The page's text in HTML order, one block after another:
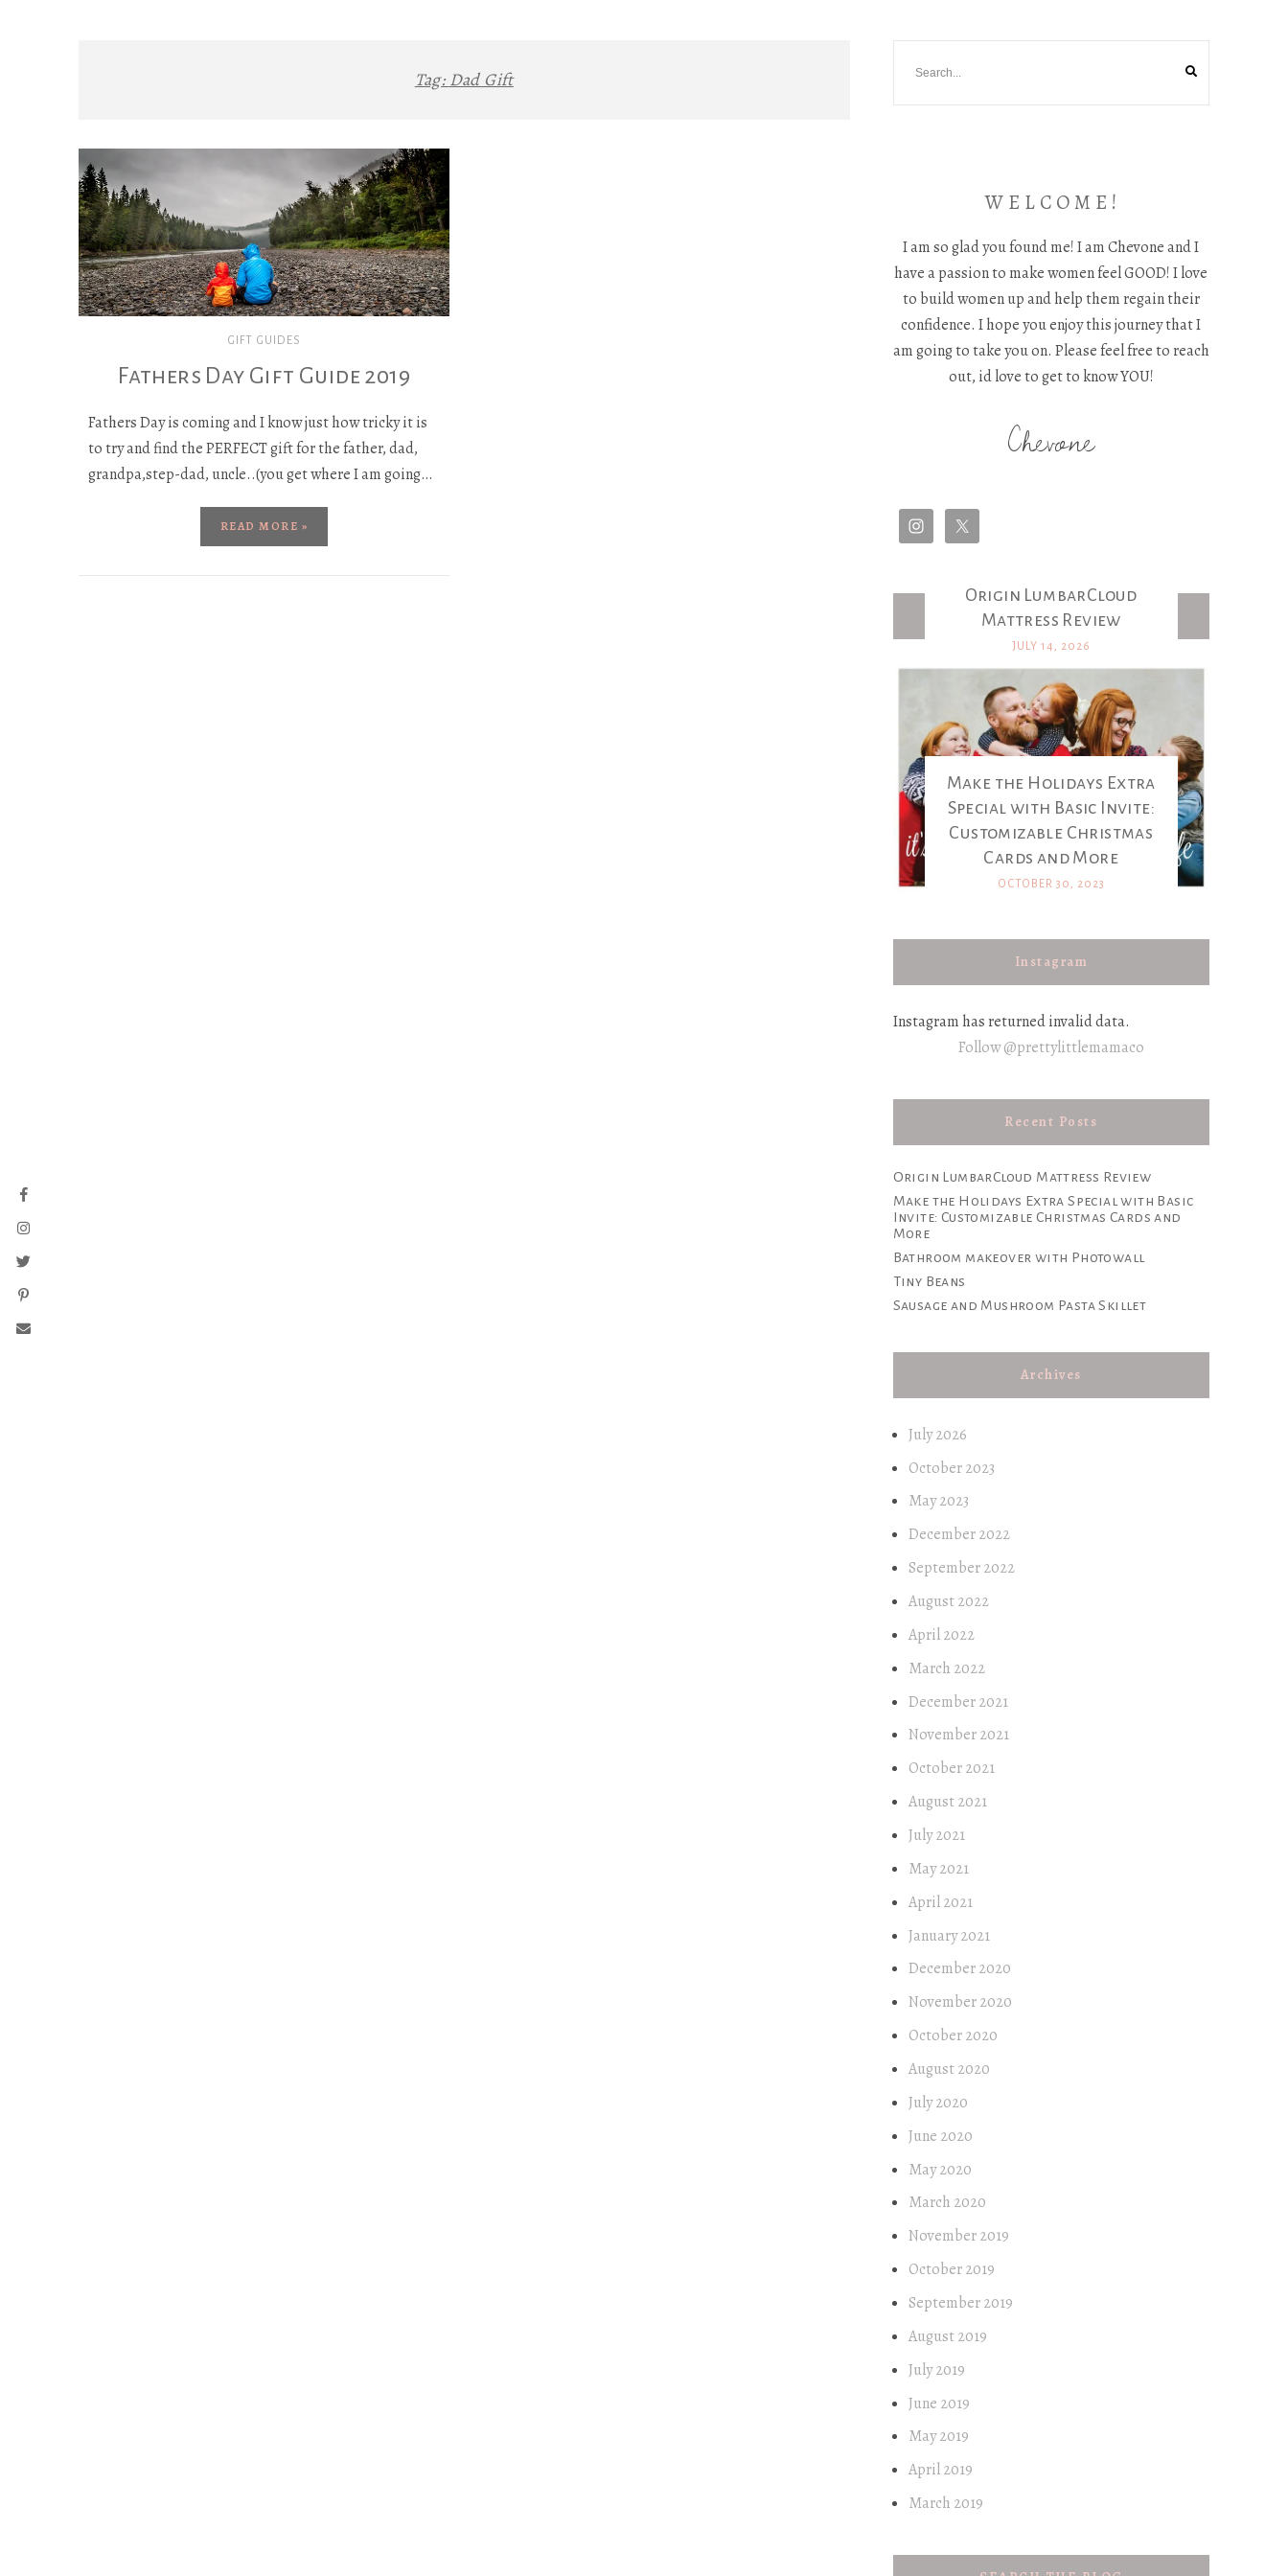
Tag: Dad Gift
GIFT GUIDES
Fathers Day Gift Guide 2019
Fathers Day is coming and I know just how tricky it is
to try and find the PERFECT gift for the father, dad,
grandpa,step-dad, uncle..(you get where I am going…
READ MORE »
W E L C O M E !
I am so glad you found me! I am Chevone and I
have a passion to make women feel GOOD! I love
to build women up and help them regain their
confidence. I hope you enjoy this journey that I
am going to take you on. Please feel free to reach
out, id love to get to know YOU!
Chevone
Latest Posts
Origin LumbarCloud
Mattress Review
JULY 14, 2026
Make the Holidays Extra
Special with Basic Invite:
Customizable Christmas
Cards and More
OCTOBER 30, 2023
Instagram
Instagram has returned invalid data.
Follow @prettylittlemamaco
Recent Posts
Origin LumbarCloud Mattress Review
Make the Holidays Extra Special with Basic
Invite: Customizable Christmas Cards and
More
Bathroom makeover with Photowall
Tiny Beans
Sausage and Mushroom Pasta Skillet
Archives
July 2026
October 2023
May 2023
December 2022
September 2022
August 2022
April 2022
March 2022
December 2021
November 2021
October 2021
August 2021
July 2021
May 2021
April 2021
January 2021
December 2020
November 2020
October 2020
August 2020
July 2020
June 2020
May 2020
March 2020
November 2019
October 2019
September 2019
August 2019
July 2019
June 2019
May 2019
April 2019
March 2019